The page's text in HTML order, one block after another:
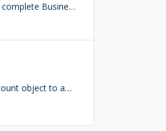
Can Creatio.ai generate a complete Business Process (BPMN) from a natural language prompt?
Replacing system Login Count object to add user lookup — any risks?